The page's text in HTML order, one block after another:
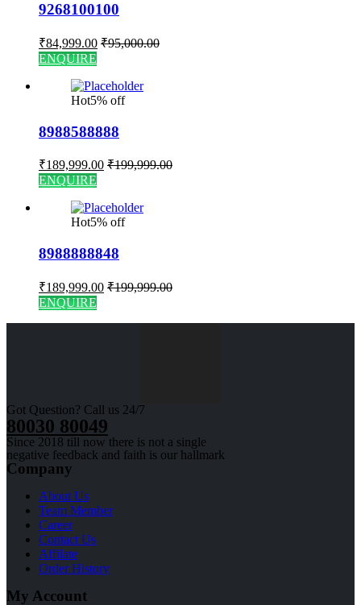
9268100100
₹84,999.00 ₹95,000.00
ENQUIRE
Hot5% off
8988588888
₹189,999.00 ₹199,999.00
ENQUIRE
Hot5% off
8988888848
₹189,999.00 ₹199,999.00
ENQUIRE
Got Question? Call us 24/7
80030 80049
Since 2018 till now there is not a single
negative feedback and faith is our hallmark
Company
About Us
Team Member
Career
Contact Us
Affilate
Order History
My Account